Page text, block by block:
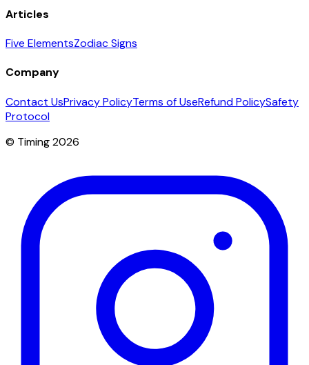
Articles
Five ElementsZodiac Signs
Company
Contact UsPrivacy PolicyTerms of UseRefund PolicySafety
Protocol
© Timing 2026